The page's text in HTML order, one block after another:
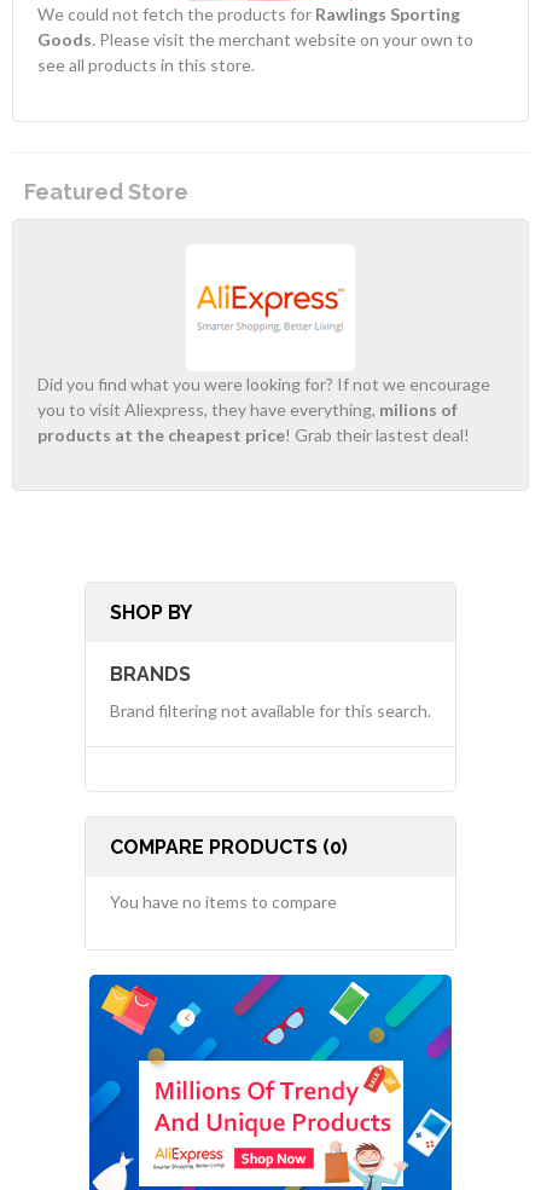
We could not fetch the products for Rawlings Sporting
Goods. Please visit the merchant website on your own to
see all products in this store.
Featured Store
Did you find what you were looking for? If not we encourage
you to visit Aliexpress, they have everything, milions of
products at the cheapest price! Grab their lastest deal!
SHOP BY
BRANDS
Brand filtering not available for this search.
COMPARE PRODUCTS (0)
You have no items to compare